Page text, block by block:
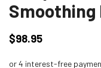
Smoothing
Regular
$98.95